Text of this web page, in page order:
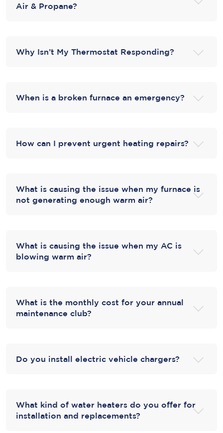
Air & Propane?
Why Isn’t My Thermostat Responding?
When is a broken furnace an emergency?
How can I prevent urgent heating repairs?
What is causing the issue when my furnace is
not generating enough warm air?
What is causing the issue when my AC is
blowing warm air?
What is the monthly cost for your annual
maintenance club?
Do you install electric vehicle chargers?
What kind of water heaters do you offer for
installation and replacements?